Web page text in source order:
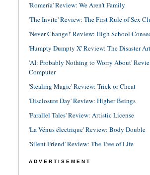
'Romería' Review: We Aren't Family
'The Invite' Review: The First Rule of Sex
'Never Change!' Review: High School
'Humpty Dumpty X' Review: The Disaster
'AI: Probably Nothing to Worry About'
Computer
'Stealing Magic' Review: Trick or Cheat
'Disclosure Day' Review: Higher Beings
'Parallel Tales' Review: Artistic License
'La Vénus électrique' Review: Body Double
'Silent Friend' Review: The Tree of Life
ADVERTISEMENT